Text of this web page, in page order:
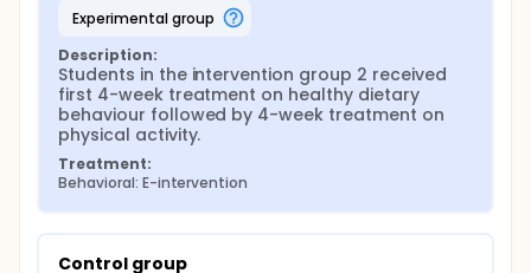
experimental group
Description:
Students in the intervention group 2 received
first 4-week treatment on healthy dietary
behaviour followed by 4-week treatment on
physical activity.
Treatment:
Behavioral: E-intervention
Control group